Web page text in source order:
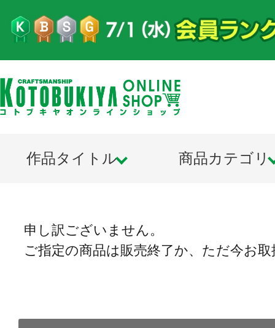
作品タイトル 商品カテゴリ
申し訳ございません。
ご指定の商品は販売終了か、ただ今お